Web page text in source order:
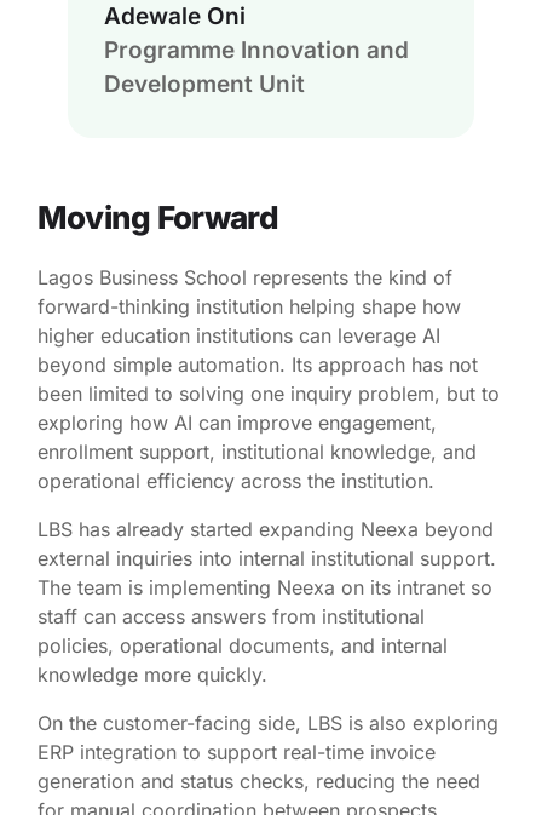
Adewale Oni
Programme Innovation and
Development Unit
Moving Forward
Lagos Business School represents the kind of
forward-thinking institution helping shape how
higher education institutions can leverage AI
beyond simple automation. Its approach has not
been limited to solving one inquiry problem, but to
exploring how AI can improve engagement,
enrollment support, institutional knowledge, and
operational efficiency across the institution.
LBS has already started expanding Neexa beyond
external inquiries into internal institutional support.
The team is implementing Neexa on its intranet so
staff can access answers from institutional
policies, operational documents, and internal
knowledge more quickly.
On the customer-facing side, LBS is also exploring
ERP integration to support real-time invoice
generation and status checks, reducing the need
for manual coordination between prospects,